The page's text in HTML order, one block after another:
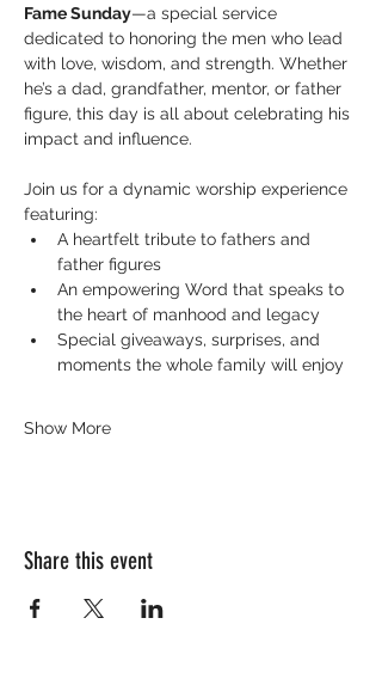
Fame Sunday—a special service
dedicated to honoring the men who lead
with love, wisdom, and strength. Whether
he’s a dad, grandfather, mentor, or father
figure, this day is all about celebrating his
impact and influence.
Join us for a dynamic worship experience
featuring:
A heartfelt tribute to fathers and
father figures
An empowering Word that speaks to
the heart of manhood and legacy
Special giveaways, surprises, and
moments the whole family will enjoy
Show More
Share this event